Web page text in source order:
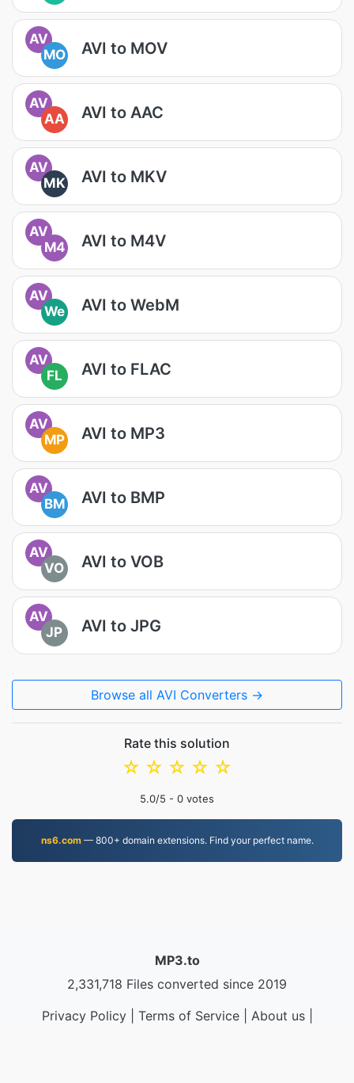
AV
MO
AVI to MOV
AV
AA
AVI to AAC
AV
MK
AVI to MKV
AV
M4
AVI to M4V
AV
We
AVI to WebM
AV
FL
AVI to FLAC
AV
MP
AVI to MP3
AV
BM
AVI to BMP
AV
VO
AVI to VOB
AV
JP
AVI to JPG
Browse all AVI Converters →
Rate this solution
☆
☆
☆
☆
☆
5.0/5 - 0 votes
ns6.com— 800+ domain extensions. Find your perfect name.
MP3.to
2,331,718 Files converted since 2019
Privacy Policy| Terms of Service| About us|